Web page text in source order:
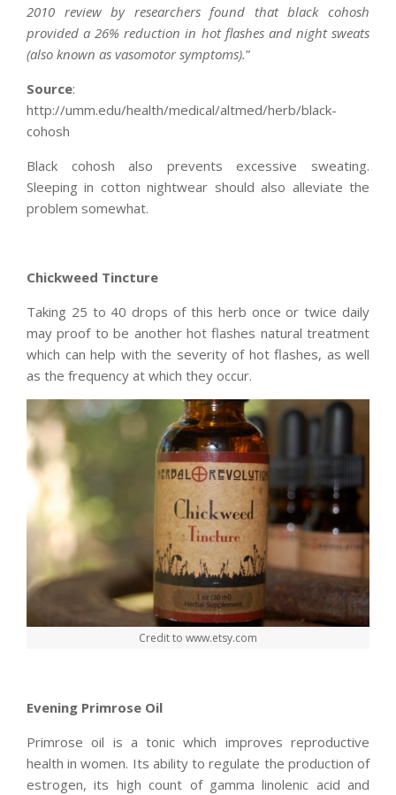
2010 review by researchers found that black cohosh
provided a 26% reduction in hot flashes and night sweats
(also known as vasomotor symptoms).”
Source:
http://umm.edu/health/medical/altmed/herb/black-
cohosh
Black cohosh also prevents excessive sweating.
Sleeping in cotton nightwear should also alleviate the
problem somewhat.
Chickweed Tincture
Taking 25 to 40 drops of this herb once or twice daily
may proof to be another hot flashes natural treatment
which can help with the severity of hot flashes, as well
as the frequency at which they occur.
Credit to www.etsy.com
Evening Primrose Oil
Primrose oil is a tonic which improves reproductive
health in women. Its ability to regulate the production of
estrogen, its high count of gamma linolenic acid and